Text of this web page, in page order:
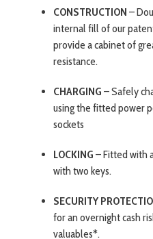
CONSTRUCTION –
internal fill of our
provide a cabinet of
resistance.
CHARGING – Safely
using the fitted power
sockets
LOCKING – Fitted with
with two keys.
SECURITY
for an overnight cash
valuables*.